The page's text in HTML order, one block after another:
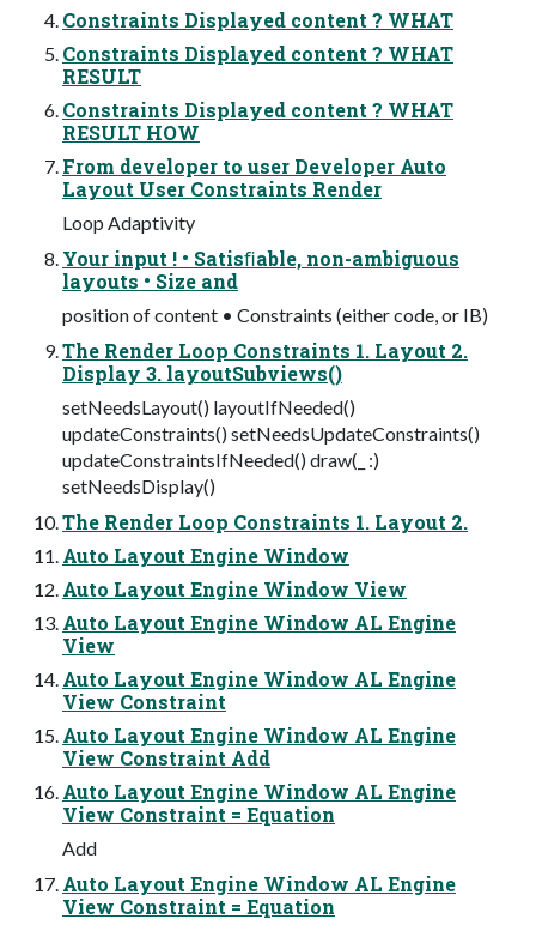
Constraints Displayed content ? WHAT
Constraints Displayed content ? WHAT
RESULT
Constraints Displayed content ? WHAT
RESULT HOW
From developer to user Developer Auto
Layout User Constraints Render
Loop Adaptivity
Your input ! • Satisﬁable, non-ambiguous
layouts • Size and
position of content • Constraints (either code, or IB)
The Render Loop Constraints 1. Layout 2.
Display 3. layoutSubviews()
setNeedsLayout() layoutIfNeeded()
updateConstraints() setNeedsUpdateConstraints()
updateConstraintsIfNeeded() draw(_ :)
setNeedsDisplay()
The Render Loop Constraints 1. Layout 2.
Auto Layout Engine Window
Auto Layout Engine Window View
Auto Layout Engine Window AL Engine
View
Auto Layout Engine Window AL Engine
View Constraint
Auto Layout Engine Window AL Engine
View Constraint Add
Auto Layout Engine Window AL Engine
View Constraint = Equation
Add
Auto Layout Engine Window AL Engine
View Constraint = Equation